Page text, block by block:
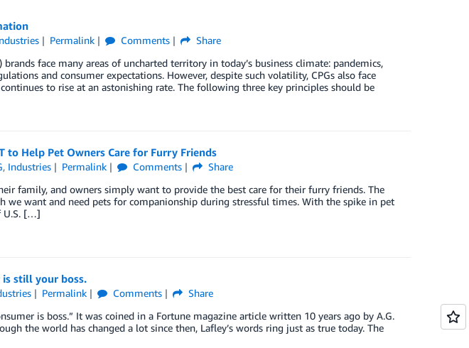
Permalink Comments
Share
brands face many areas of uncharted territory in today’s business climate: pandemics,
and consumer expectations. However, despite such volatility, CPGs also face
to rise at an astonishing rate. The following three key principles should be
to Help Pet Owners Care for Furry Friends
, Industries Permalink Comments
Share
family, and owners simply want to provide the best care for their furry friends. The
we want and need pets for companionship during stressful times. With the spike in pet
U.S. […]
is still your boss.
Permalink Comments
Share
is boss.” It was coined in a Fortune magazine article written 10 years ago by A.G.
the world has changed a lot since then, Lafley’s words ring just as true today. The